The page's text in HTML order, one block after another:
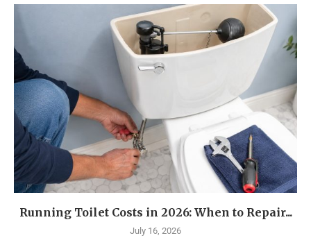
Running Toilet Costs in 2026: When to Repair...
July 16, 2026